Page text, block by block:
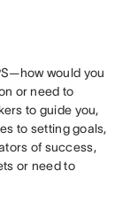
would you
or need to
to guide you,
to setting goals,
of success,
or need to